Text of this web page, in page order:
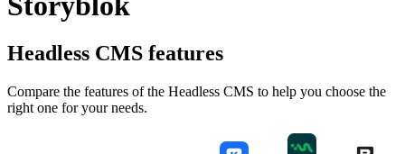
Headless CMS features
Compare the features of the Headless CMS to help you choose the
right one for your needs.